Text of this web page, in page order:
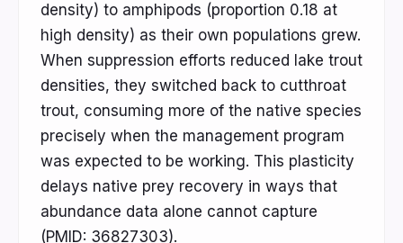
density) to amphipods (proportion 0.18 at
high density) as their own populations grew.
When suppression efforts reduced lake trout
densities, they switched back to cutthroat
trout, consuming more of the native species
precisely when the management program
was expected to be working. This plasticity
delays native prey recovery in ways that
abundance data alone cannot capture
(PMID: 36827303).